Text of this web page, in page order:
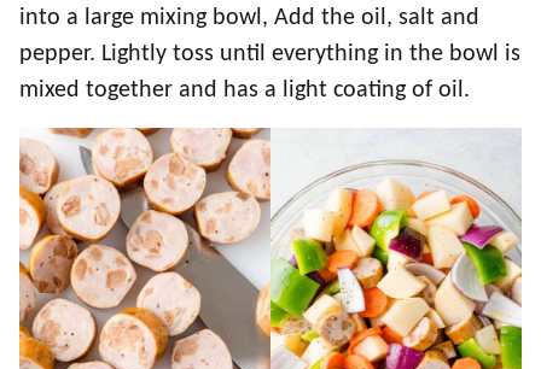
into a large mixing bowl, Add the oil, salt and
pepper. Lightly toss until everything in the bowl is
mixed together and has a light coating of oil.